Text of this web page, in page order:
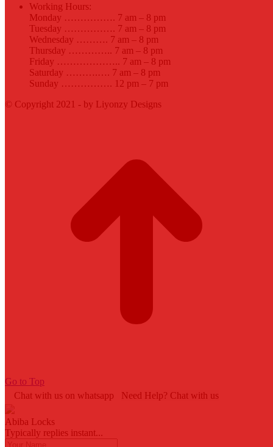
Working Hours:
Monday ……………. 7 am – 8 pm
Tuesday ……………. 7 am – 8 pm
Wednesday ………. 7 am – 8 pm
Thursday ………….. 7 am – 8 pm
Friday ……………….. 7 am – 8 pm
Saturday ……….…. 7 am – 8 pm
Sunday ……………. 12 pm – 7 pm
© Copyright 2021 - by Liyonzy Designs
Go to Top
Chat with us on whatsapp
Need Help? Chat with us
Abiba Locks
Typically replies instant...